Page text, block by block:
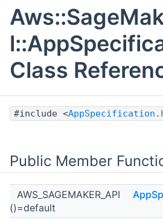
Class
#include <
Public Member
AWS_SAGEMAKER_API
()=default